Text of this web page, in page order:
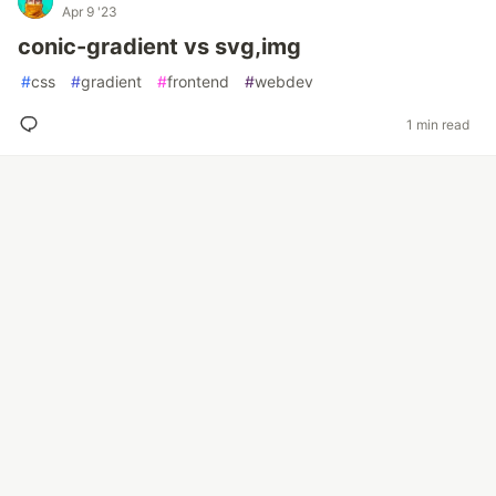
Apr 9 '23
conic-gradient vs svg,img
#css #gradient #frontend #webdev
1 min read